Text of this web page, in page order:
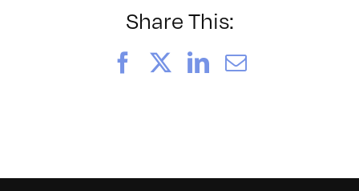
Share This:
FacebookLinkedIn
Email